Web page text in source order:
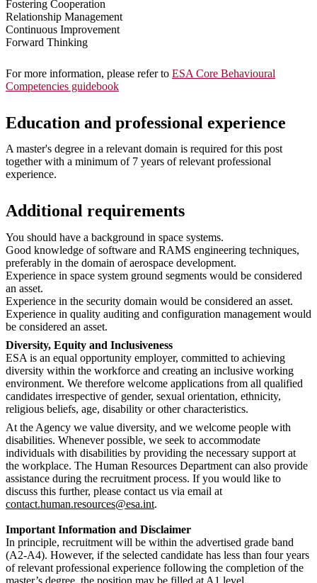
Fostering Cooperation
Relationship Management
Continuous Improvement
Forward Thinking
For more information, please refer to ESA Core Behavioural
Competencies guidebook
Education and professional experience
A master's degree in a relevant domain is required for this post
together with a minimum of 7 years of relevant professional
experience.
Additional requirements
You should have a background in space systems.
Good knowledge of software and RAMS engineering techniques,
preferably in the domain of aerospace development.
Experience in space system ground segments would be considered
an asset.
Experience in the security domain would be considered an asset.
Experience in quality auditing and configuration management would
be considered an asset.
Diversity, Equity and Inclusiveness
ESA is an equal opportunity employer, committed to achieving
diversity within the workforce and creating an inclusive working
environment. We therefore welcome applications from all qualified
candidates irrespective of gender, sexual orientation, ethnicity,
religious beliefs, age, disability or other characteristics.
At the Agency we value diversity, and we welcome people with
disabilities. Whenever possible, we seek to accommodate
individuals with disabilities by providing the necessary support at
the workplace. The Human Resources Department can also provide
assistance during the recruitment process. If you would like to
discuss this further, please contact us via email at
contact.human.resources@esa.int.
Important Information and Disclaimer
In principle, recruitment will be within the advertised grade band
(A2-A4). However, if the selected candidate has less than four years
of relevant professional experience following the completion of the
master’s degree, the position may be filled at A1 level.